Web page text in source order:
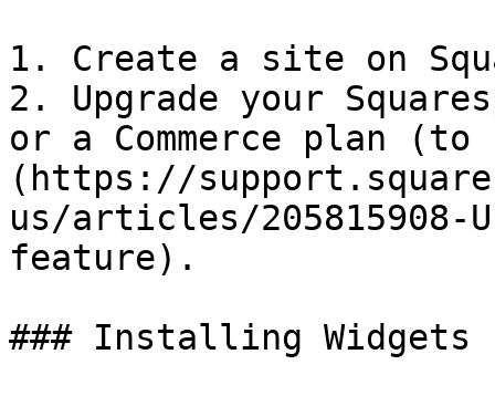
1. Create a site on
2. Upgrade your
or a Commerce plan
(https://
us/articles/
feature).
### Installing Widgets